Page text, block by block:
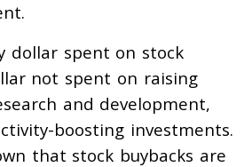
dollar spent on stock
not spent on raising
and development,
boosting investments.
that stock buybacks are